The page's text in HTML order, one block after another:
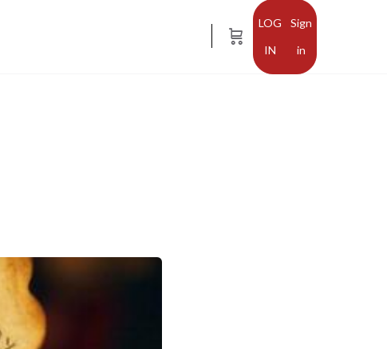
Sign
in